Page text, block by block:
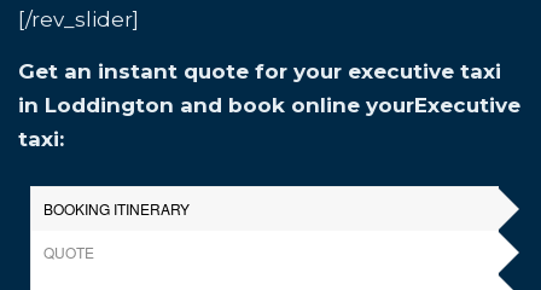
[/rev_slider]
Get an instant quote for your executive taxi
in Loddington and book online yourExecutive
taxi: